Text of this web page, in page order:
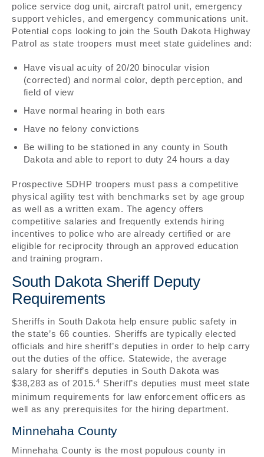
police service dog unit, aircraft patrol unit, emergency
support vehicles, and emergency communications unit.
Potential cops looking to join the South Dakota Highway
Patrol as state troopers must meet state guidelines and:
Have visual acuity of 20/20 binocular vision
(corrected) and normal color, depth perception, and
field of view
Have normal hearing in both ears
Have no felony convictions
Be willing to be stationed in any county in South
Dakota and able to report to duty 24 hours a day
Prospective SDHP troopers must pass a competitive
physical agility test with benchmarks set by age group
as well as a written exam. The agency offers
competitive salaries and frequently extends hiring
incentives to police who are already certified or are
eligible for reciprocity through an approved education
and training program.
South Dakota Sheriff Deputy
Requirements
Sheriffs in South Dakota help ensure public safety in
the state’s 66 counties. Sheriffs are typically elected
officials and hire sheriff’s deputies in order to help carry
out the duties of the office. Statewide, the average
salary for sheriff’s deputies in South Dakota was
$38,283 as of 2015.4 Sheriff’s deputies must meet state
minimum requirements for law enforcement officers as
well as any prerequisites for the hiring department.
Minnehaha County
Minnehaha County is the most populous county in